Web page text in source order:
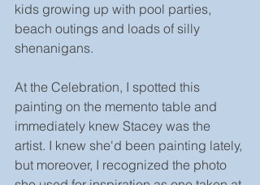
kids growing up with pool parties,
beach outings and loads of silly
shenanigans.
At the Celebration, I spotted this
painting on the memento table and
immediately knew Stacey was the
artist. I knew she'd been painting lately,
but moreover, I recognized the photo